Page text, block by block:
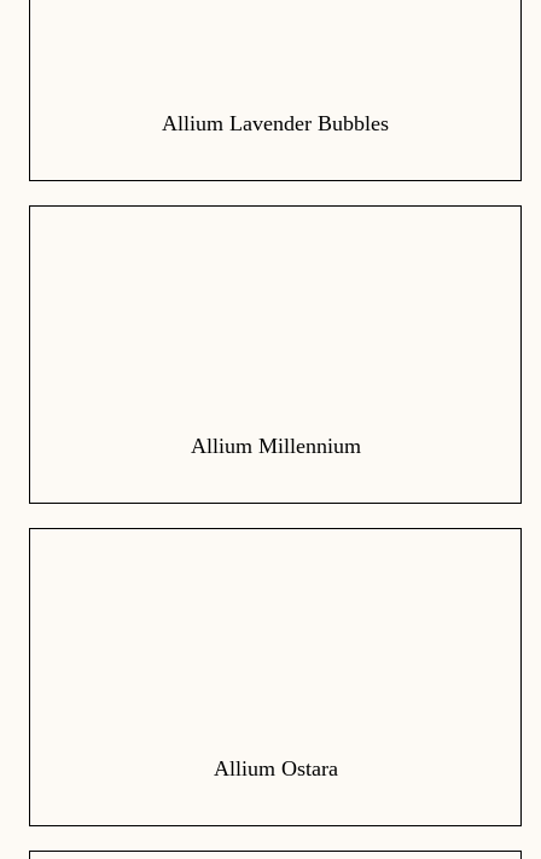
Allium Lavender Bubbles
Allium Millennium
Allium Ostara